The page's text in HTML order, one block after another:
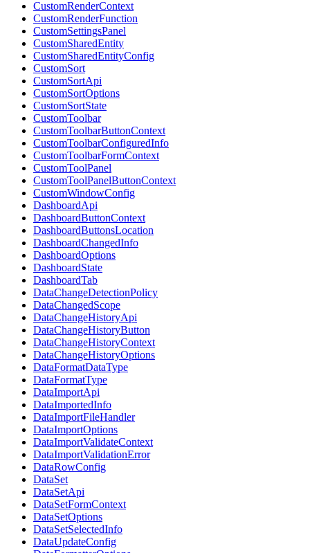
CustomRenderContext
CustomRenderFunction
CustomSettingsPanel
CustomSharedEntity
CustomSharedEntityConfig
CustomSort
CustomSortApi
CustomSortOptions
CustomSortState
CustomToolbar
CustomToolbarButtonContext
CustomToolbarConfiguredInfo
CustomToolbarFormContext
CustomToolPanel
CustomToolPanelButtonContext
CustomWindowConfig
DashboardApi
DashboardButtonContext
DashboardButtonsLocation
DashboardChangedInfo
DashboardOptions
DashboardState
DashboardTab
DataChangeDetectionPolicy
DataChangedScope
DataChangeHistoryApi
DataChangeHistoryButton
DataChangeHistoryContext
DataChangeHistoryOptions
DataFormatDataType
DataFormatType
DataImportApi
DataImportedInfo
DataImportFileHandler
DataImportOptions
DataImportValidateContext
DataImportValidationError
DataRowConfig
DataSet
DataSetApi
DataSetFormContext
DataSetOptions
DataSetSelectedInfo
DataUpdateConfig